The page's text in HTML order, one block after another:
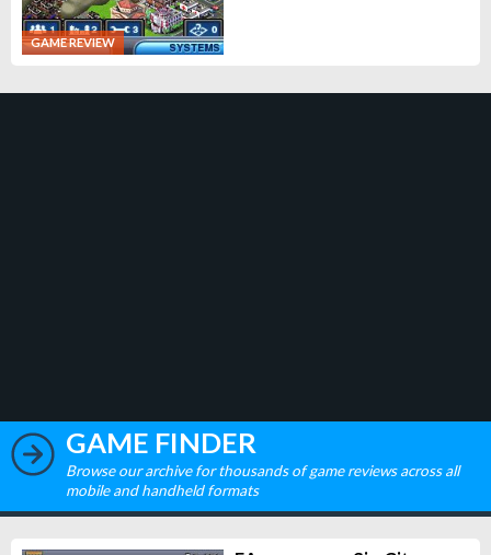
GAME REVIEW
GAME FINDER
Browse our archive for thousands of game reviews across all
mobile and handheld formats